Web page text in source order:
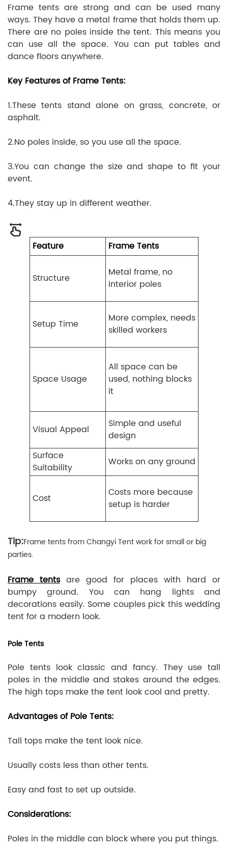
Frame tents are strong and can be used many
ways. They have a metal frame that holds them up.
There are no poles inside the tent. This means you
can use all the space. You can put tables and
dance floors anywhere.
Key Features of Frame Tents:
1.These tents stand alone on grass, concrete, or
asphalt.
2.No poles inside, so you use all the space.
3.You can change the size and shape to fit your
event.
4.They stay up in different weather.
Feature Frame Tents
Structure
Metal frame, no
interior poles
Setup Time
More complex, needs
skilled workers
Space Usage
All space can be
used, nothing blocks
it
Visual Appeal
Simple and useful
design
Surface
Suitability
Works on any ground
Cost
Costs more because
setup is harder
Tip:Frame tents from Changyi Tent work for small or big
parties.
Frame tentsare good for places with hard or
bumpy ground. You can hang lights and
decorations easily. Some couples pick this wedding
tent for a modern look.
Pole Tents
Pole tents look classic and fancy. They use tall
poles in the middle and stakes around the edges.
The high tops make the tent look cool and pretty.
Advantages of Pole Tents:
Tall tops make the tent look nice.
Usually costs less than other tents.
Easy and fast to set up outside.
Considerations:
Poles in the middle can block where you put things.